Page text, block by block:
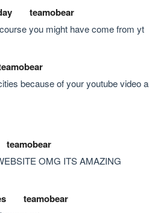
teamobear
you might have come from yt
because of your youtube video
teamobear
OMG ITS AMAZING
teamobear